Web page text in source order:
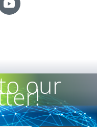
our